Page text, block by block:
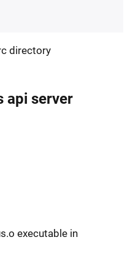
directory
api server
executable in